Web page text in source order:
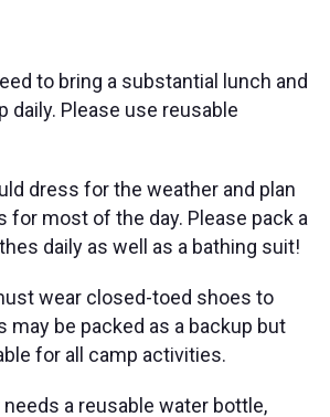
to bring a substantial lunch and
daily. Please use reusable
dress for the weather and plan
for most of the day. Please pack a
daily as well as a bathing suit!
wear closed-toed shoes to
may be packed as a backup but
for all camp activities.
a reusable water bottle,